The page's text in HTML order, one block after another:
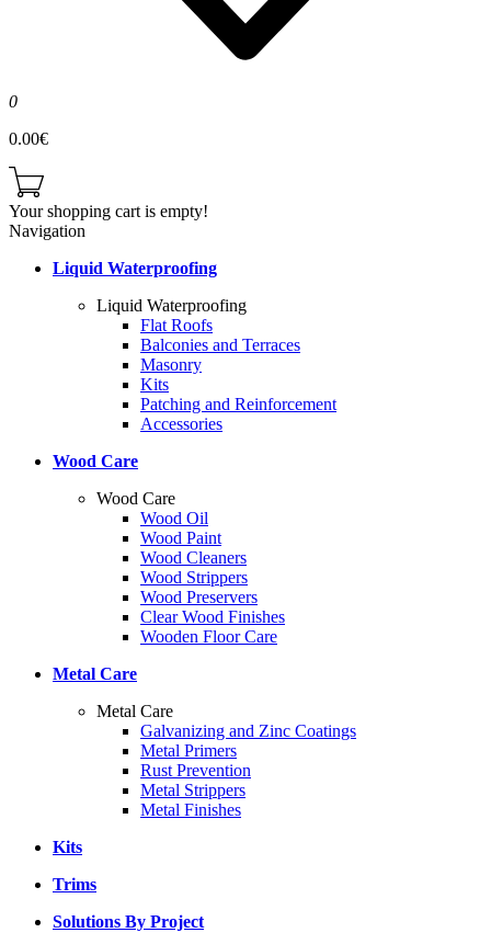
0
0.00€
Your shopping cart is empty!
Navigation
Liquid Waterproofing
Liquid Waterproofing
Flat Roofs
Balconies and Terraces
Masonry
Kits
Patching and Reinforcement
Accessories
Wood Care
Wood Care
Wood Oil
Wood Paint
Wood Cleaners
Wood Strippers
Wood Preservers
Clear Wood Finishes
Wooden Floor Care
Metal Care
Metal Care
Galvanizing and Zinc Coatings
Metal Primers
Rust Prevention
Metal Strippers
Metal Finishes
Kits
Trims
Solutions By Project